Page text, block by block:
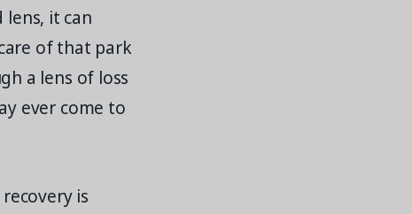
it can
of that park
a lens of loss
ever come to
is